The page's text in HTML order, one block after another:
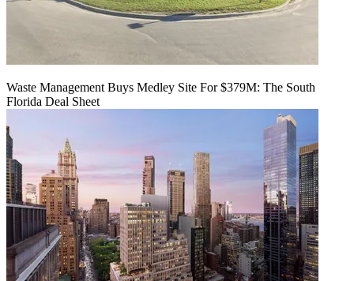
Waste Management Buys Medley Site For $379M: The South
Florida Deal Sheet